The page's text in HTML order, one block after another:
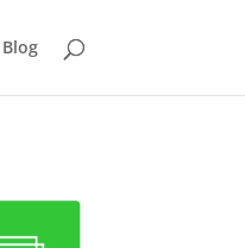
Blog